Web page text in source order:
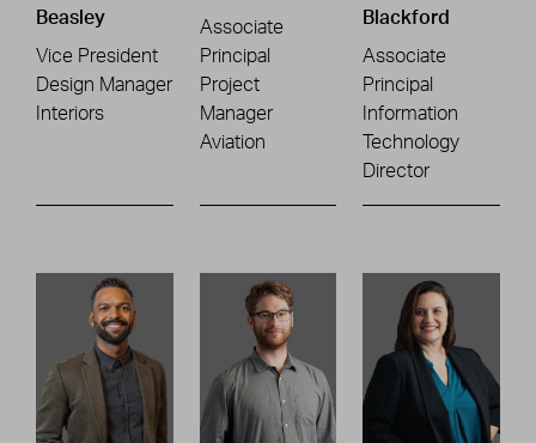
Beasley
Vice President
Design Manager
Interiors
Associate
Principal
Project
Manager
Aviation
Blackford
Associate
Principal
Information
Technology
Director